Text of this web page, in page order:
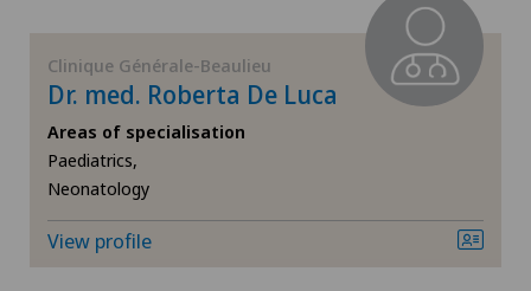
Knee prosthesis
Mako
Mammography
Clinique Générale-Beaulieu
Dr. med. Roberta De Luca
Areas of specialisation
Paediatrics,
Neonatology
View profile